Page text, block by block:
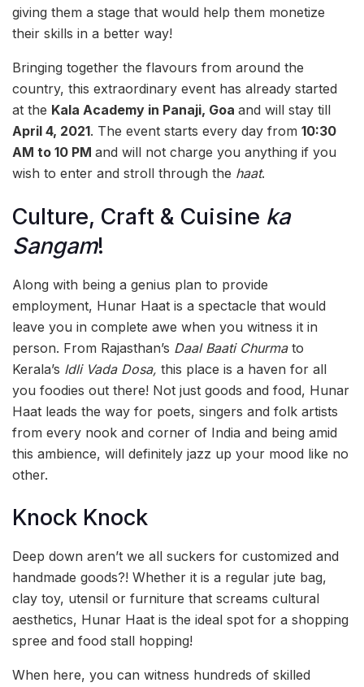
giving them a stage that would help them monetize
their skills in a better way!
Bringing together the flavours from around the
country, this extraordinary event has already started
at the Kala Academy in Panaji, Goa and will stay till
April 4, 2021. The event starts every day from 10:30
AM to 10 PM and will not charge you anything if you
wish to enter and stroll through the haat.
Culture, Craft & Cuisine ka
Sangam!
Along with being a genius plan to provide
employment, Hunar Haat is a spectacle that would
leave you in complete awe when you witness it in
person. From Rajasthan’s Daal Baati Churmato
Kerala’s Idli Vada Dosa, this place is a haven for all
you foodies out there! Not just goods and food, Hunar
Haat leads the way for poets, singers and folk artists
from every nook and corner of India and being amid
this ambience, will definitely jazz up your mood like no
other.
Knock Knock
Deep down aren’t we all suckers for customized and
handmade goods?! Whether it is a regular jute bag,
clay toy, utensil or furniture that screams cultural
aesthetics, Hunar Haat is the ideal spot for a shopping
spree and food stall hopping!
When here, you can witness hundreds of skilled